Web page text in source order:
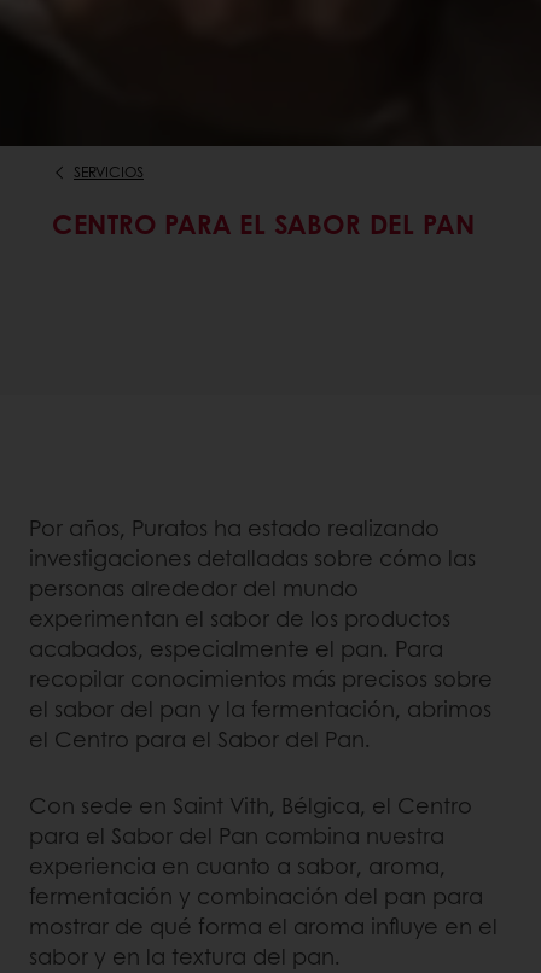
SERVICIOS
CENTRO PARA EL SABOR DEL PAN
Por años, Puratos ha estado realizando
investigaciones detalladas sobre cómo las
personas alrededor del mundo
experimentan el sabor de los productos
acabados, especialmente el pan. Para
recopilar conocimientos más precisos sobre
el sabor del pan y la fermentación, abrimos
el Centro para el Sabor del Pan.
Con sede en Saint Vith, Bélgica, el Centro
para el Sabor del Pan combina nuestra
experiencia en cuanto a sabor, aroma,
fermentación y combinación del pan para
mostrar de qué forma el aroma influye en el
sabor y en la textura del pan.